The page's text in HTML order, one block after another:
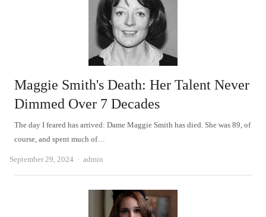
Maggie Smith's Death: Her Talent Never
Dimmed Over 7 Decades
The day I feared has arrived: Dame Maggie Smith has died. She was 89, of
course, and spent much of…
September 29, 2024 Author
admin